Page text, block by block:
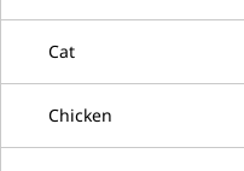
Cat
Chicken